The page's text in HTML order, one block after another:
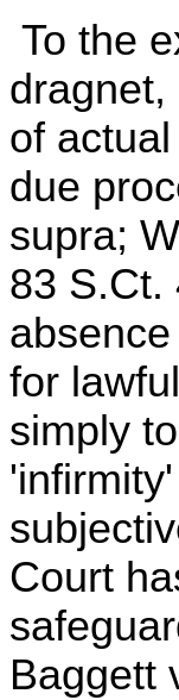
To the
of
due
supra;
83 S.Ct.
for
simply
Court
Baggett